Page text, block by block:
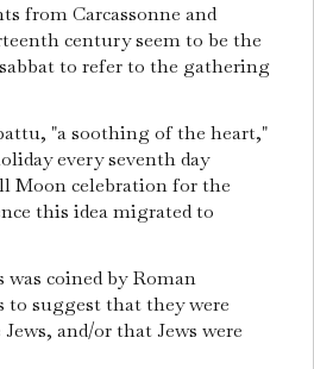
from Carcassonne and
century seem to be the
to refer to the gathering
"a soothing of the heart,"
every seventh day
Moon celebration for the
this idea migrated to
coined by Roman
suggest that they were
and/or that Jews were